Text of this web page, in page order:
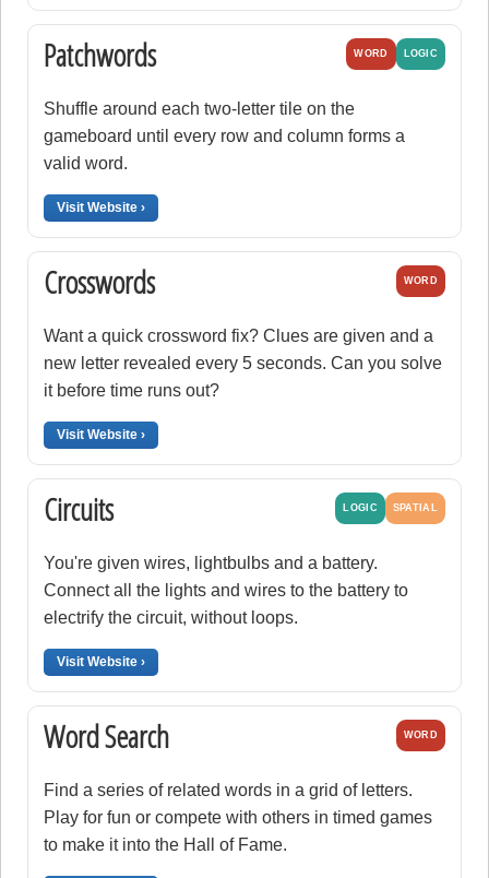
Patchwords WORD LOGIC
Shuffle around each two-letter tile on the
gameboard until every row and column forms a
valid word.
Visit Website ›
Crosswords WORD
Want a quick crossword fix? Clues are given and a
new letter revealed every 5 seconds. Can you solve
it before time runs out?
Visit Website ›
Circuits LOGIC SPATIAL
You're given wires, lightbulbs and a battery.
Connect all the lights and wires to the battery to
electrify the circuit, without loops.
Visit Website ›
Word Search WORD
Find a series of related words in a grid of letters.
Play for fun or compete with others in timed games
to make it into the Hall of Fame.